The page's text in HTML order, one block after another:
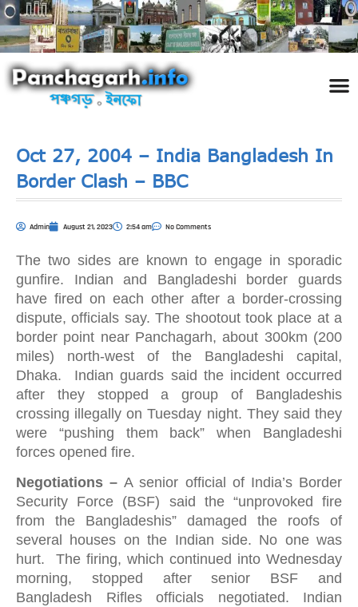
Oct 27, 2004 – India Bangladesh In
Border Clash – BBC
Admin August 21, 2023 2:54 am No Comments
The two sides are known to engage in sporadic
gunfire. Indian and Bangladeshi border guards
have fired on each other after a border-crossing
dispute, officials say. The shootout took place at a
border point near Panchagarh, about 300km (200
miles) north-west of the Bangladeshi capital,
Dhaka. Indian guards said the incident occurred
after they stopped a group of Bangladeshis
crossing illegally on Tuesday night. They said they
were “pushing them back” when Bangladeshi
forces opened fire.
Negotiations –A senior official of India’s Border
Security Force (BSF) said the “unprovoked fire
from the Bangladeshis” damaged the roofs of
several houses on the Indian side. No one was
hurt. The firing, which continued into Wednesday
morning, stopped after senior BSF and
Bangladesh Rifles officials negotiated. Indian